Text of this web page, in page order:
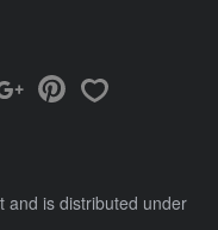
and is distributed under